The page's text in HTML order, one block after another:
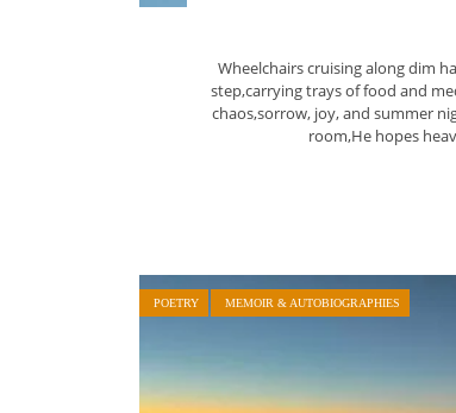
Wheelchairs cruising along dim
step,carrying trays of food and
chaos,sorrow, joy, and summer
room,He hopes
POETRY MEMOIR & AUTOBIOGRAPHIES